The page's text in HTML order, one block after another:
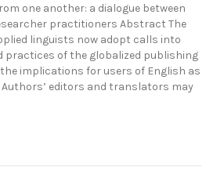
one another: a dialogue between
practitioners Abstract The
linguists now adopt calls into
practices of the globalized publishing
implications for users of English as
Authors’ editors and translators may